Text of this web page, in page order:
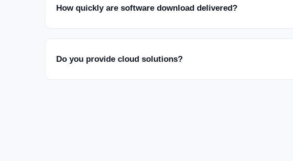
How quickly are software download delivered?
Do you provide cloud solutions?